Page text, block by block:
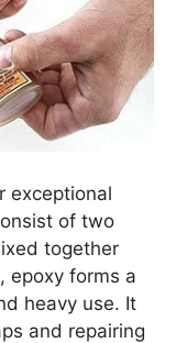
exceptional
of two
together
epoxy forms a
heavy use. It
and repairing